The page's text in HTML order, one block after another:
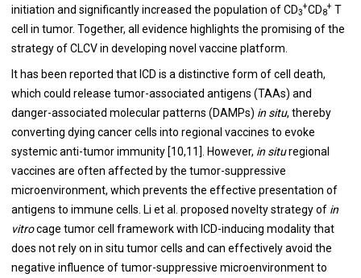
initiation and significantly increased the population of CD3
+CD8
+ T
cell in tumor. Together, all evidence highlights the promising of the
strategy of CLCV in developing novel vaccine platform.
It has been reported that ICD is a distinctive form of cell death,
which could release tumor-associated antigens (TAAs) and
danger-associated molecular patterns (DAMPs) in situ, thereby
converting dying cancer cells into regional vaccines to evoke
systemic anti-tumor immunity [10,11]. However, in situregional
vaccines are often affected by the tumor-suppressive
microenvironment, which prevents the effective presentation of
antigens to immune cells. Li et al. proposed novelty strategy of in
vitrocage tumor cell framework with ICD-inducing modality that
does not rely on in situ tumor cells and can effectively avoid the
negative influence of tumor-suppressive microenvironment to